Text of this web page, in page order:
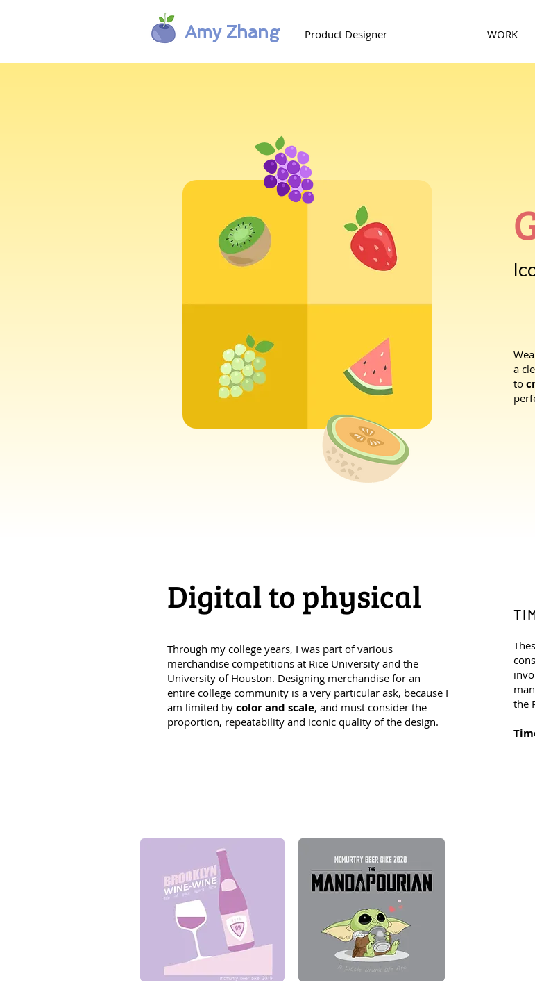
Amy Zhang Product Designer WORK
a
to
Digital to physical
Through my college years, I was part of various
merchandise competitions at Rice University and the
University of Houston. Designing merchandise for an
entire college community is a very particular ask, because I
am limited by color and scale, and must consider the
proportion, repeatability and iconic quality of the design.
the